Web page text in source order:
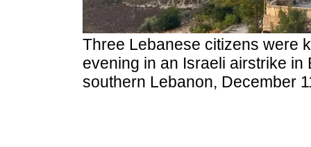
Three Lebanese citizens were
evening in an Israeli airstrike in
southern Lebanon, December